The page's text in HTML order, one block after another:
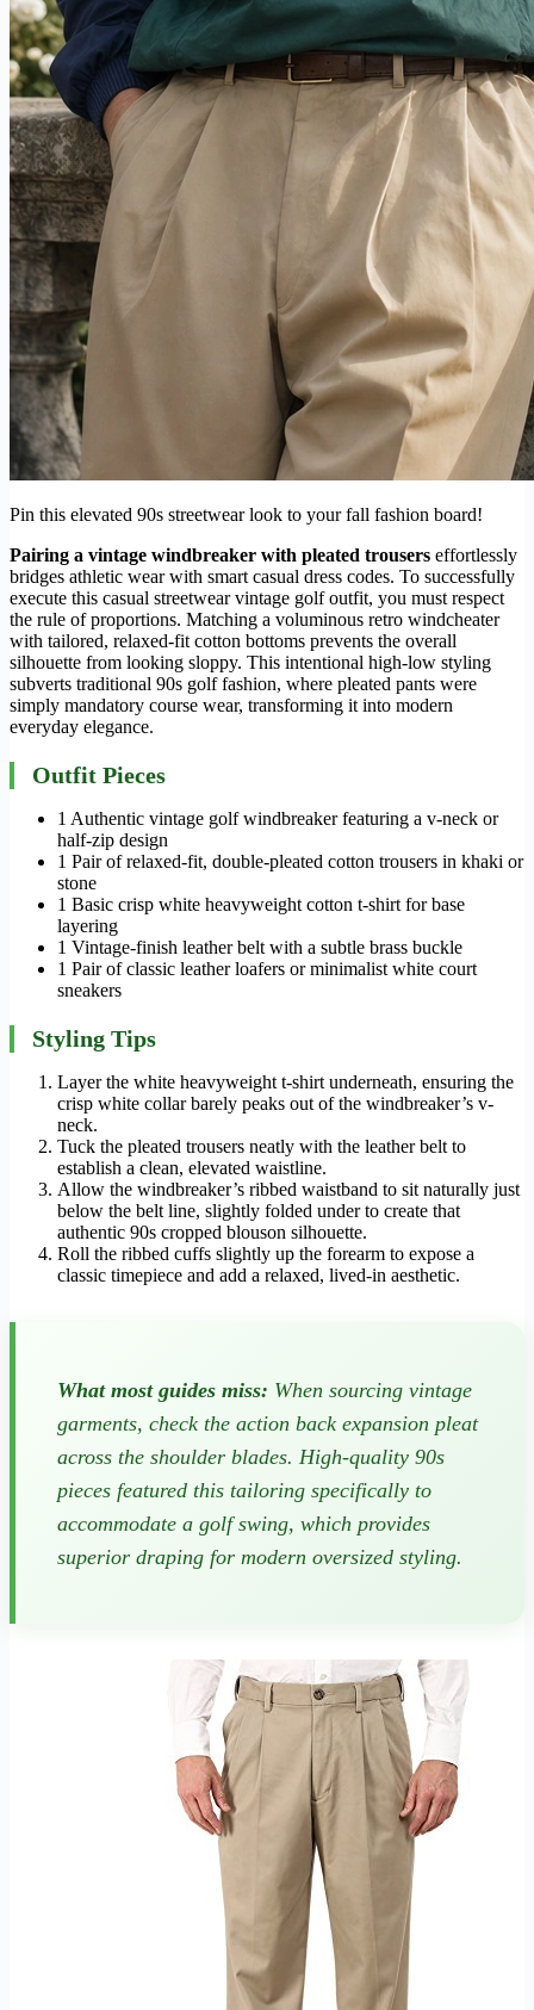
Pin this elevated 90s streetwear look to your fall fashion board!
Pairing a vintage windbreaker with pleated trousers effortlessly
bridges athletic wear with smart casual dress codes. To successfully
execute this casual streetwear vintage golf outfit, you must respect
the rule of proportions. Matching a voluminous retro windcheater
with tailored, relaxed-fit cotton bottoms prevents the overall
silhouette from looking sloppy. This intentional high-low styling
subverts traditional 90s golf fashion, where pleated pants were
simply mandatory course wear, transforming it into modern
everyday elegance.
Outfit Pieces
1 Authentic vintage golf windbreaker featuring a v-neck or
half-zip design
1 Pair of relaxed-fit, double-pleated cotton trousers in khaki or
stone
1 Basic crisp white heavyweight cotton t-shirt for base
layering
1 Vintage-finish leather belt with a subtle brass buckle
1 Pair of classic leather loafers or minimalist white court
sneakers
Styling Tips
Layer the white heavyweight t-shirt underneath, ensuring the
crisp white collar barely peaks out of the windbreaker’s v-
neck.
Tuck the pleated trousers neatly with the leather belt to
establish a clean, elevated waistline.
Allow the windbreaker’s ribbed waistband to sit naturally just
below the belt line, slightly folded under to create that
authentic 90s cropped blouson silhouette.
Roll the ribbed cuffs slightly up the forearm to expose a
classic timepiece and add a relaxed, lived-in aesthetic.
What most guides miss: When sourcing vintage
garments, check the action back expansion pleat
across the shoulder blades. High-quality 90s
pieces featured this tailoring specifically to
accommodate a golf swing, which provides
superior draping for modern oversized styling.